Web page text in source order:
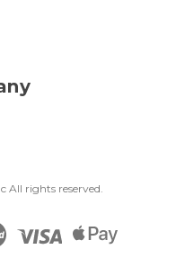
All rights reserved.